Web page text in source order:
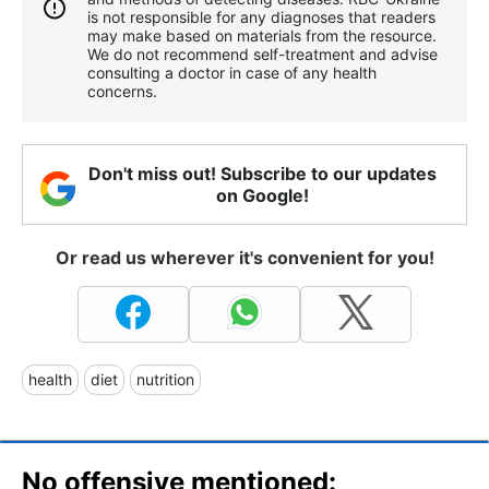
is not responsible for any diagnoses that readers
may make based on materials from the resource.
We do not recommend self-treatment and advise
consulting a doctor in case of any health
concerns.
Don't miss out! Subscribe to our updates
on Google!
Or read us wherever it's convenient for you!
health diet nutrition
No offensive mentioned: